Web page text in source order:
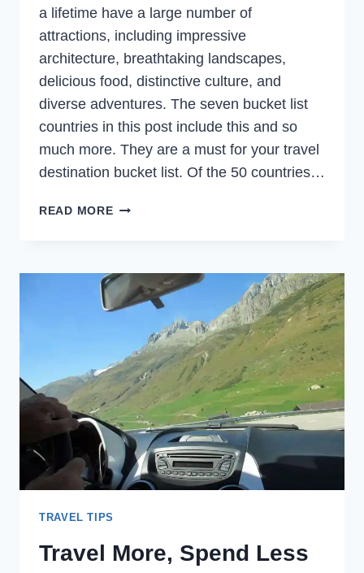
a lifetime have a large number of
attractions, including impressive
architecture, breathtaking landscapes,
delicious food, distinctive culture, and
diverse adventures. The seven bucket list
countries in this post include this and so
much more. They are a must for your travel
destination bucket list. Of the 50 countries…
READ MORE7
FOR
TRIPS
LIFETIME
TRAVEL TIPS
Travel More, Spend Less